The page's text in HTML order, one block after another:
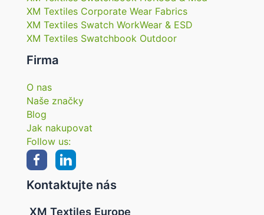
XM Textiles Corporate Wear Fabrics
XM Textiles Swatch WorkWear & ESD
XM Textiles Swatchbook Outdoor
Firma
O nas
Naše značky
Blog
Jak nakupovat
Follow us:
Kontaktujte nás
XM Textiles Europe